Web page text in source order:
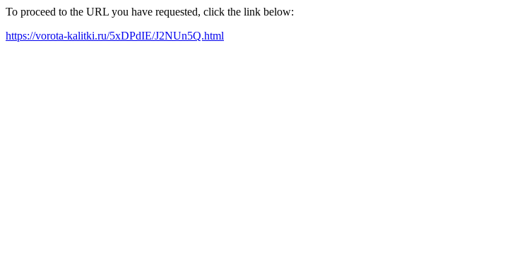
To proceed to the URL you have requested, click the link below:
https://vorota-kalitki.ru/5xDPdIE/J2NUn5Q.html